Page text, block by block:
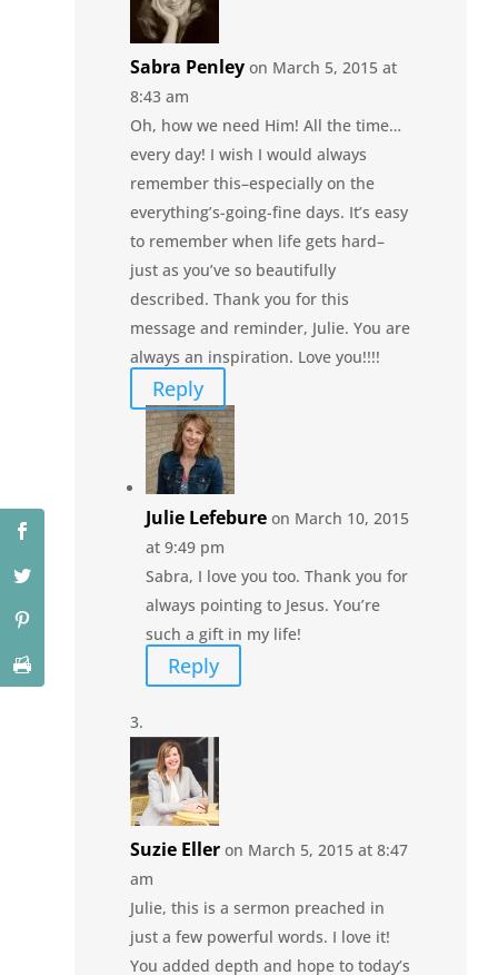
Sabra Penley on March 5, 2015 at
8:43 am
Oh, how we need Him! All the time…
every day! I wish I would always
remember this–especially on the
everything’s-going-fine days. It’s easy
to remember when life gets hard–
just as you’ve so beautifully
described. Thank you for this
message and reminder, Julie. You are
always an inspiration. Love you!!!!
Reply
Julie Lefebure on March 10, 2015
at 9:49 pm
Sabra, I love you too. Thank you for
always pointing to Jesus. You’re
such a gift in my life!
Reply
Suzie Eller on March 5, 2015 at 8:47
am
Julie, this is a sermon preached in
just a few powerful words. I love it!
You added depth and hope to today’s